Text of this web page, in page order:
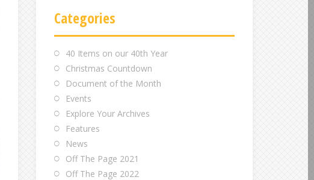
Categories
40 Items on our 40th Year
Christmas Countdown
Document of the Month
Events
Explore Your Archives
Features
News
Off The Page 2021
Off The Page 2022